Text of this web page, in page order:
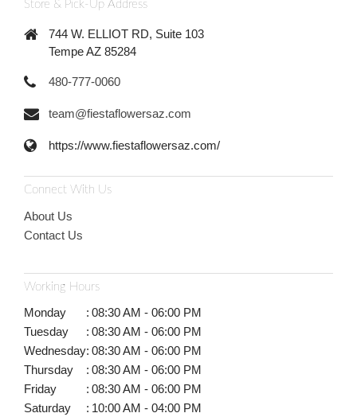
Store & Pick-Up Address
744 W. ELLIOT RD, Suite 103
Tempe AZ 85284
480-777-0060
team@fiestaflowersaz.com
https://www.fiestaflowersaz.com/
Connect With Us
About Us
Contact Us
Working Hours
Monday : 08:30 AM - 06:00 PM
Tuesday
: 08:30 AM - 06:00 PM
Wednesday: 08:30 AM - 06:00 PM
Thursday
: 08:30 AM - 06:00 PM
Friday
: 08:30 AM - 06:00 PM
Saturday
: 10:00 AM - 04:00 PM